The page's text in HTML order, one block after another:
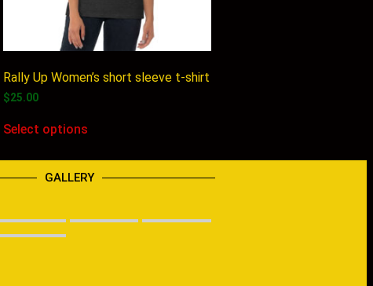
Rally Up Women’s short sleeve t-shirt
$25.00
Select options
GALLERY